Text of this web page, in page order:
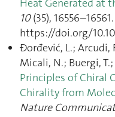
10(35), 16556–16561.
https://doi.org/
Ðorđević, L.; Arcudi,
Micali, N.; Buergi,
Principles of Chiral
Chirality from
Nature